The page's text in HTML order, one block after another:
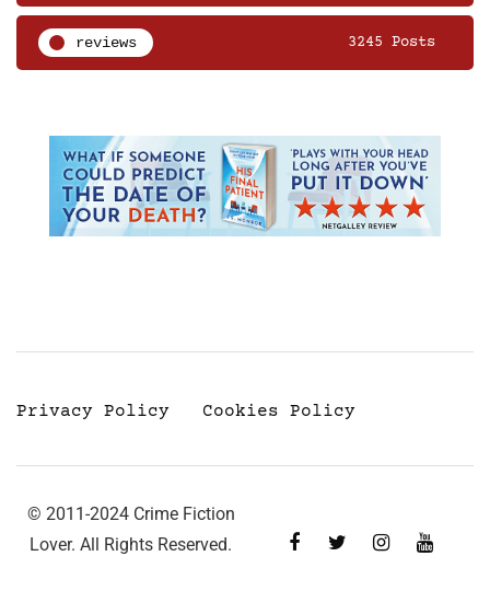
reviews 3245 Posts
Privacy Policy Cookies Policy
© 2011-2024 Crime Fiction
Lover. All Rights Reserved.